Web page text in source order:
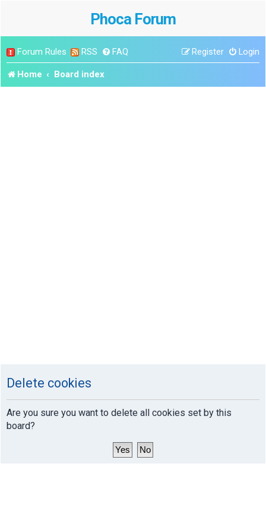
Phoca Forum
Forum Rules RSS FAQ Login
Register
Home Board index
Delete cookies
Are you sure you want to delete all cookies set by this
board?